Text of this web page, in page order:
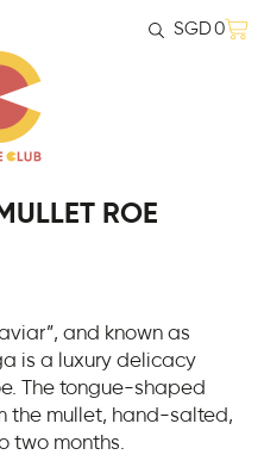
SGD0
ROE
and known as
is a luxury delicacy
The tongue-shaped
the mullet, hand-salted,
two months.